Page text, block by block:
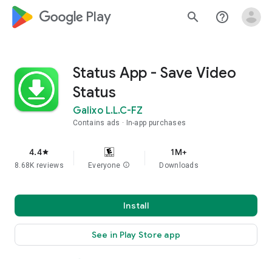
google_logo Play search help_outline
Status App - Save Video
Status
Galixo L.L.C-FZ
Contains ads In-app purchases
4.4star
8.68K reviews Everyone info
1M+
Downloads
Install
See in Play Store app